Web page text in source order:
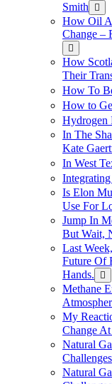
Smith
How Oil
Change –
How
Their
How To
How to
Hydrogen
In The
Kate
In West
Is Elon
Use For
Jump In
But Wait,
Last
Future Of
Hands.
Methane
My
Change
Natural
Natural